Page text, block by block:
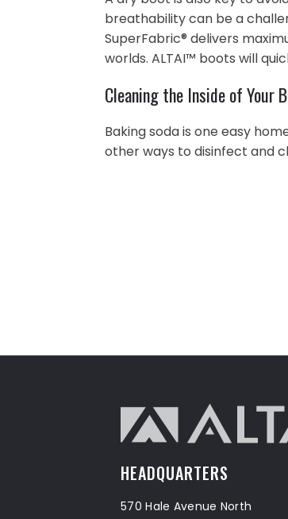
breathability can be a
SuperFabric® delivers
worlds. ALTAI™ boots will
Cleaning the Inside of Your
Baking soda is one easy
other ways to disinfect and
HEADQUARTERS
570 Hale Avenue North